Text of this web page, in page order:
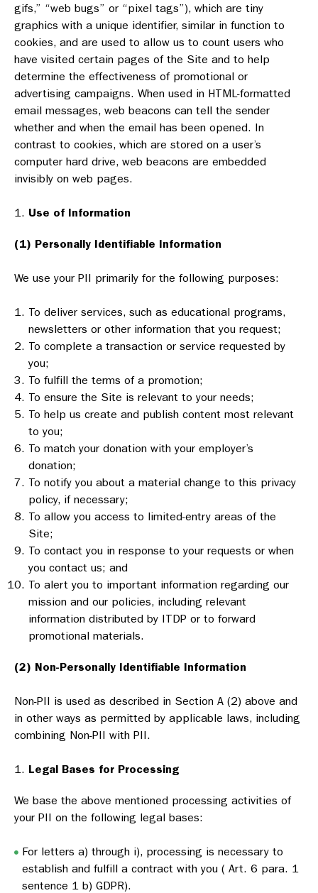
gifs,” “web bugs” or “pixel tags”), which are tiny
graphics with a unique identifier, similar in function to
cookies, and are used to allow us to count users who
have visited certain pages of the Site and to help
determine the effectiveness of promotional or
advertising campaigns. When used in HTML-formatted
email messages, web beacons can tell the sender
whether and when the email has been opened. In
contrast to cookies, which are stored on a user’s
computer hard drive, web beacons are embedded
invisibly on web pages.
Use of Information
(1) Personally Identifiable Information
We use your PII primarily for the following purposes:
To deliver services, such as educational programs,
newsletters or other information that you request;
To complete a transaction or service requested by
you;
To fulfill the terms of a promotion;
To ensure the Site is relevant to your needs;
To help us create and publish content most relevant
to you;
To match your donation with your employer’s
donation;
To notify you about a material change to this privacy
policy, if necessary;
To allow you access to limited-entry areas of the
Site;
To contact you in response to your requests or when
you contact us; and
To alert you to important information regarding our
mission and our policies, including relevant
information distributed by ITDP or to forward
promotional materials.
(2) Non-Personally Identifiable Information
Non-PII is used as described in Section A (2) above and
in other ways as permitted by applicable laws, including
combining Non-PII with PII.
Legal Bases for Processing
We base the above mentioned processing activities of
your PII on the following legal bases:
For letters a) through i), processing is necessary to
establish and fulfill a contract with you ( Art. 6 para. 1
sentence 1 b) GDPR).